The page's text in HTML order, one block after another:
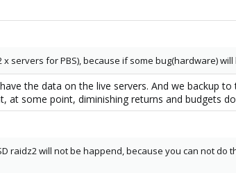
servers for PBS), because if some bug(hardware)
the data on the live servers. And we backup
at some point, diminishing returns and budgets
raidz2 will not be happend, because you can not do